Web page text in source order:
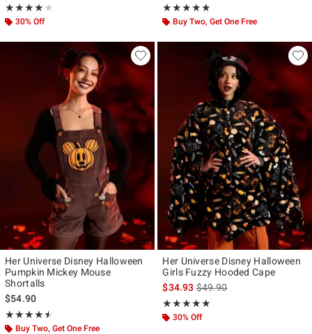
★★★★★
Rating, 4 out of 5
★★★★★
30% Off
★★★★★
Rating, 5 out of 5
★★★★★
Buy Two, Get One Free
Her Universe Disney Halloween
Pumpkin Mickey Mouse
Shortalls
$54.90
★★★★★
Rating, 4.5 out of 5
★★★★★
Buy Two, Get One Free
Her Universe Disney Halloween
Girls Fuzzy Hooded Cape
$34.93is sales price, the original
$49.90
★★★★★
Rating, 5 out of 5
★★★★★
30% Off